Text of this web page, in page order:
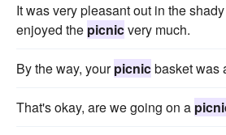
It was very pleasant out in the
enjoyed the picnicvery much.
By the way, yourpicnicbasket was
That's okay, are we going on a